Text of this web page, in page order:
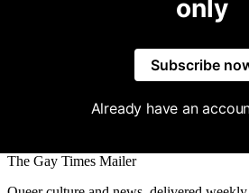
only
Subscribe
Already have an
The Gay Times Mailer